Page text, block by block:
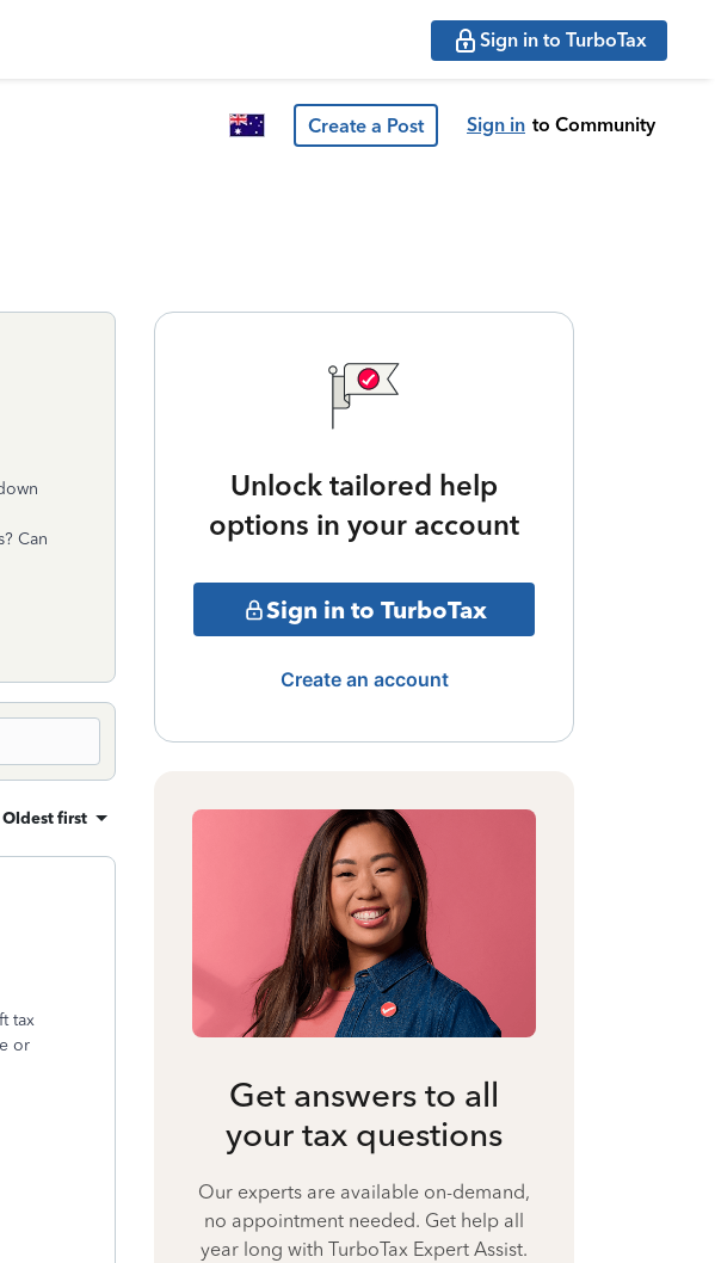
Sign in to TurboTax
Create a Post Sign in to Community
Can
Oldest first
tax
or
Unlock tailored help
options in your account
Sign in to TurboTax
Create an account
Get answers to all
your tax questions
Our experts are available on-demand,
no appointment needed. Get help all
year long with TurboTax Expert Assist.